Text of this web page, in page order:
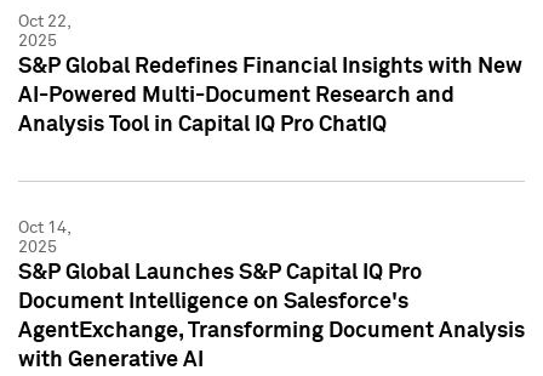
Oct 22,
2025
S&P Global Redefines Financial Insights with New
AI-Powered Multi-Document Research and
Analysis Tool in Capital IQ Pro ChatIQ
Oct 14,
2025
S&P Global Launches S&P Capital IQ Pro
Document Intelligence on Salesforce's
AgentExchange, Transforming Document Analysis
with Generative AI